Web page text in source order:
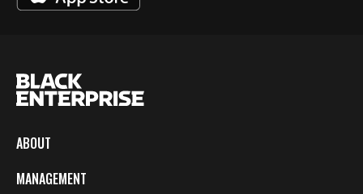
ABOUT
MANAGEMENT